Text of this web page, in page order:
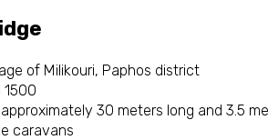
of Milikouri, Paphos district
30 meters long and 3.5
caravans